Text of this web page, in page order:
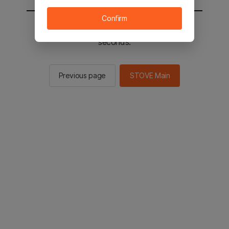
You will be sent to the STOVE main in 2
seconds.
Previous page STOVE Main
Confirm